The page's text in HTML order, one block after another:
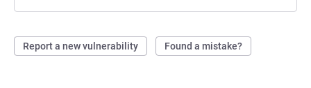
Report a new vulnerability Found a mistake?